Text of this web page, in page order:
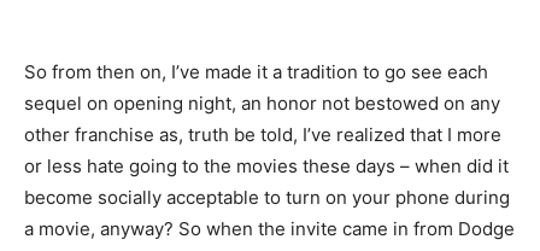
So from then on, I’ve made it a tradition to go see each
sequel on opening night, an honor not bestowed on any
other franchise as, truth be told, I’ve realized that I more
or less hate going to the movies these days – when did it
become socially acceptable to turn on your phone during
a movie, anyway? So when the invite came in from Dodge